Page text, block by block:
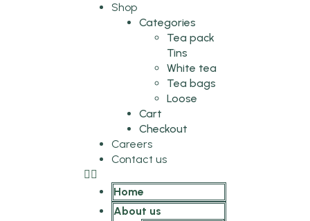
Shop
Categories
Tea pack
Tins
White tea
Tea bags
Loose
Cart
Checkout
Careers
Contact us
Home
About us